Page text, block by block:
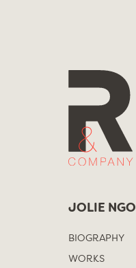
JOLIE NGO
BIOGRAPHY
WORKS